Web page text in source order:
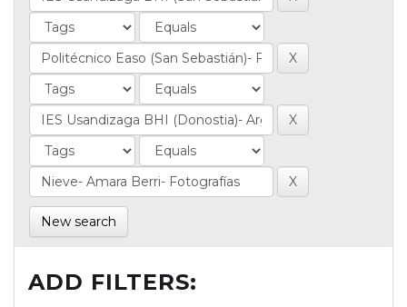
New search
ADD FILTERS: